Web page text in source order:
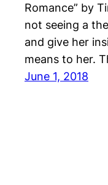
Romance” by
not seeing a
and give her
means to her.
June 1, 2018